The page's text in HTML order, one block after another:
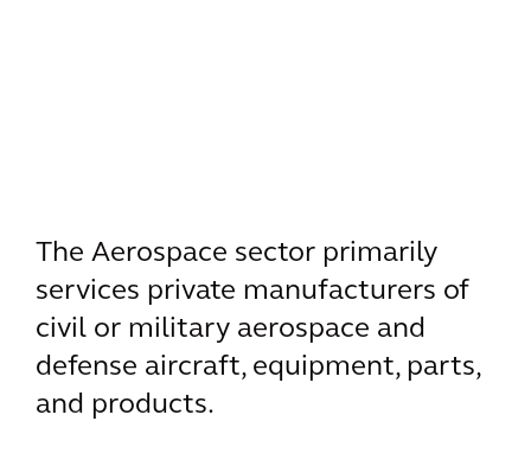
The Aerospace sector primarily
services private manufacturers of
civil or military aerospace and
defense aircraft, equipment, parts,
and products.